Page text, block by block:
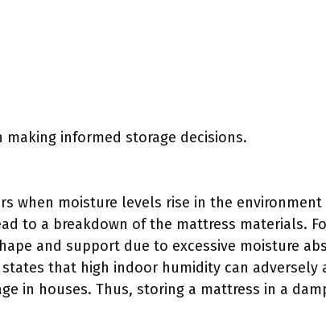
informed storage decisions.
when moisture levels rise in the environment
to a breakdown of the mattress materials.
and support due to excessive moisture
that high indoor humidity can
in houses. Thus, storing a mattress in a